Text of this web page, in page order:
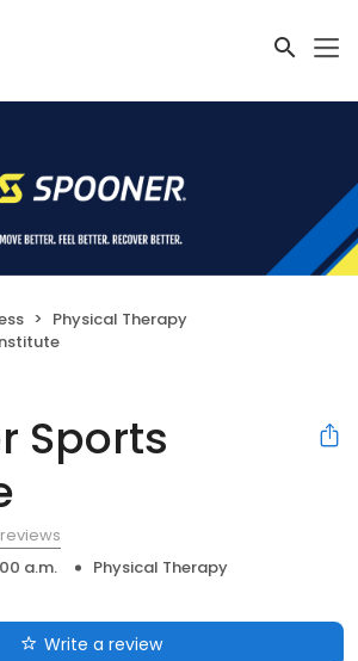
Physical Therapy
Sports
reviews
a.m.
Physical Therapy
Write a review